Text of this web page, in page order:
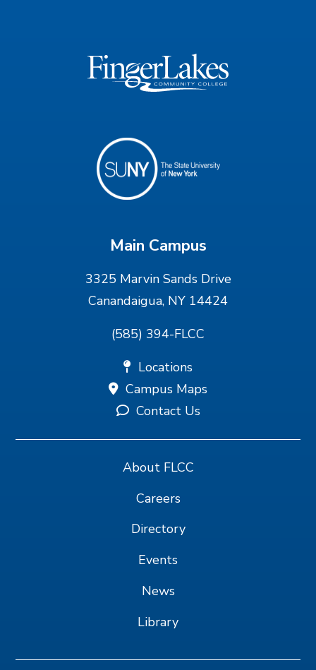
Main Campus
3325 Marvin Sands Drive
Canandaigua, NY 14424
(585) 394-FLCC
Locations
Campus Maps
Contact Us
About FLCC
Careers
Directory
Events
News
Library